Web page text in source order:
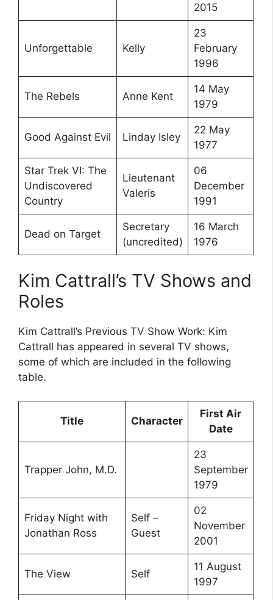
2015
Unforgettable Kelly
23
February
1996
The Rebels Anne Kent
14 May
1979
Good Against Evil Linday Isley
22 May
1977
Star Trek VI: The
Undiscovered
Country
Lieutenant
Valeris
06
December
1991
Dead on Target
Secretary
(uncredited)
16 March
1976
Kim Cattrall’s TV Shows and
Roles
Kim Cattrall’s Previous TV Show Work: Kim
Cattrall has appeared in several TV shows,
some of which are included in the following
table.
Title Character
First Air
Date
Trapper John, M.D.
23
September
1979
Friday Night with
Jonathan Ross
Self –
Guest
02
November
2001
The View Self
11 August
1997